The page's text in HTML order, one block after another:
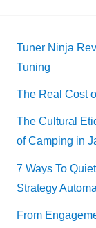
Tuner Ninja
Tuning
The Real Cost
The Cultural
of Camping in
7 Ways To
Strategy
From